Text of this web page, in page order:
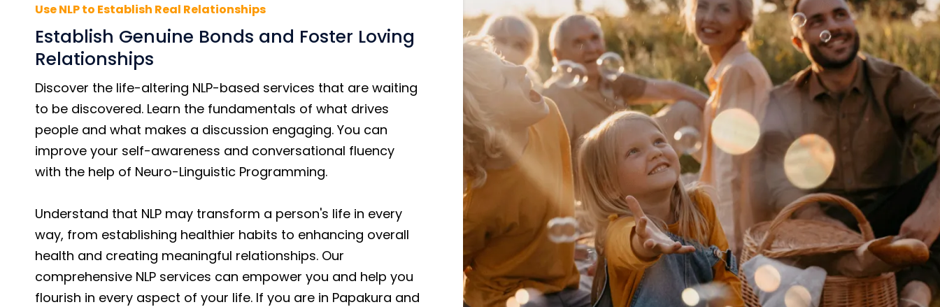
Use NLP to Establish Real Relationships
Establish Genuine Bonds and Foster Loving
Relationships
Discover the life-altering NLP-based services that are waiting
to be discovered. Learn the fundamentals of what drives
people and what makes a discussion engaging. You can
improve your self-awareness and conversational fluency
with the help of Neuro-Linguistic Programming.
Understand that NLP may transform a person's life in every
way, from establishing healthier habits to enhancing overall
health and creating meaningful relationships. Our
comprehensive NLP services can empower you and help you
flourish in every aspect of your life. If you are in Papakura and